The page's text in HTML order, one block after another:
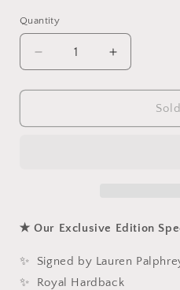
Quantity
Quantity
Decrease
quantity
for
Wolf
Increase
quantity
for
Wolf
✭ Our Exclusive Edition
✨ Signed by Lauren
✨ Royal Hardback